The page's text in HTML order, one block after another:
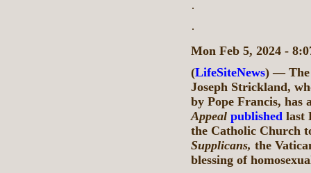
·
·
Mon Feb 5, 2024 -
(LifeSiteNews) — The
Joseph Strickland,
by Pope Francis, has
Appeal published last
the Catholic Church
Supplicans, the
blessing of